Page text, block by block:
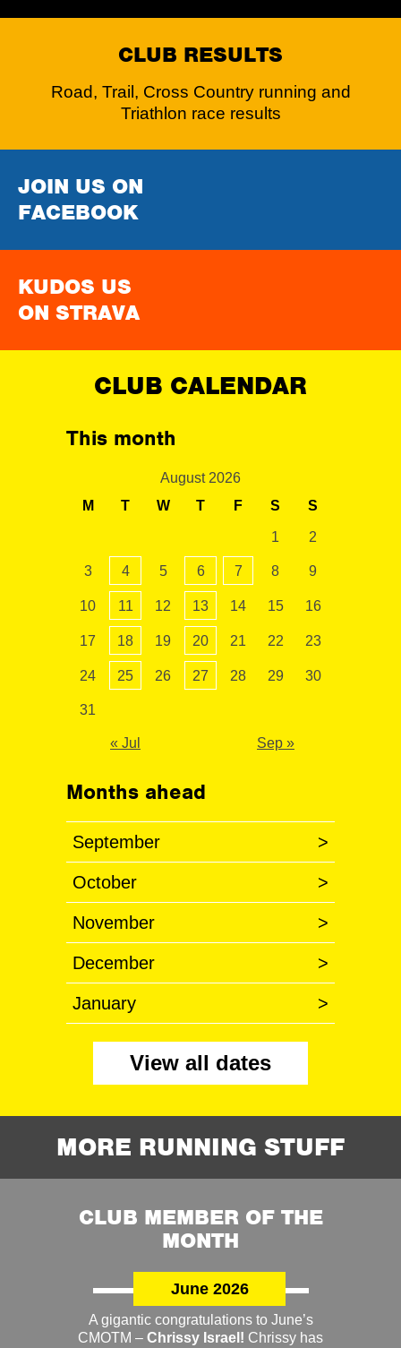
CLUB RESULTS
Road, Trail, Cross Country running and
Triathlon race results
JOIN US ON
FACEBOOK
KUDOS US
ON STRAVA
CLUB CALENDAR
This month
August 2026
M
T W T F S S
1 2
3 4 5 6 7 8 9
10 11 12 13 14 15 16
17 18 19 20 21 22 23
24 25 26 27 28 29 30
31
« Jul Sep »
Months ahead
September >
October >
November >
December >
January >
View all dates
MORE RUNNING STUFF
CLUB MEMBER OF THE
MONTH
June 2026
A gigantic congratulations to June’s
CMOTM – Chrissy Israel! Chrissy has